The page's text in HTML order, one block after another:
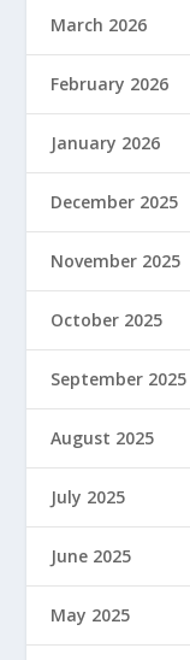
March 2026
February 2026
January 2026
December 2025
November 2025
October 2025
September 2025
August 2025
July 2025
June 2025
May 2025